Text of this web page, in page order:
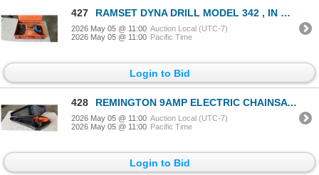
427 RAMSET DYNA DRILL MODEL 342 , IN METAL CASE
2026 May 05 @ 11:00 Auction Local (UTC-7)
2026 May 05 @ 11:00 Pacific Time
Login to Bid
428 REMINGTON 9AMP ELECTRIC CHAINSAW IN CARRY CASE, GOOD CONDITION, TESTED WORKING
2026 May 05 @ 11:00 Auction Local (UTC-7)
2026 May 05 @ 11:00 Pacific Time
Login to Bid